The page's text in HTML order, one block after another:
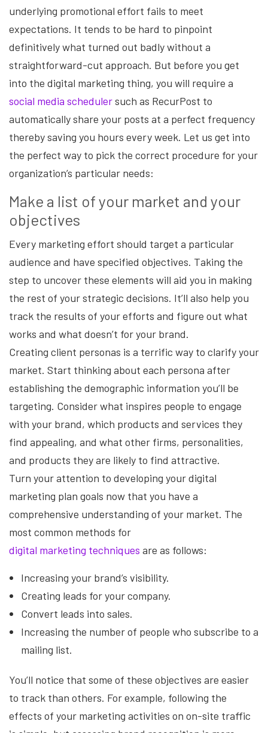
underlying promotional effort fails to meet
expectations. It tends to be hard to pinpoint
definitively what turned out badly without a
straightforward-cut approach. But before you get
into the digital marketing thing, you will require a
social media schedulersuch as RecurPost to
automatically share your posts at a perfect frequency
thereby saving you hours every week. Let us get into
the perfect way to pick the correct procedure for your
organization’s particular needs:
Make a list of your market and your
objectives
Every marketing effort should target a particular
audience and have specified objectives. Taking the
step to uncover these elements will aid you in making
the rest of your strategic decisions. It’ll also help you
track the results of your efforts and figure out what
works and what doesn’t for your brand.
Creating client personas is a terrific way to clarify your
market. Start thinking about each persona after
establishing the demographic information you’ll be
targeting. Consider what inspires people to engage
with your brand, which products and services they
find appealing, and what other firms, personalities,
and products they are likely to find attractive.
Turn your attention to developing your digital
marketing plan goals now that you have a
comprehensive understanding of your market. The
most common methods for
digital marketing techniques are as follows:
Increasing your brand’s visibility.
Creating leads for your company.
Convert leads into sales.
Increasing the number of people who subscribe to a
mailing list.
You’ll notice that some of these objectives are easier
to track than others. For example, following the
effects of your marketing activities on on-site traffic